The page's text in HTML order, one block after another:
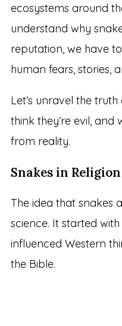
ecosystems around
understand why
reputation, we have
human fears, stories,
Let’s unravel the
think they’re evil, and
from reality.
Snakes in
The idea that snakes
science. It started
influenced Western
the Bible.